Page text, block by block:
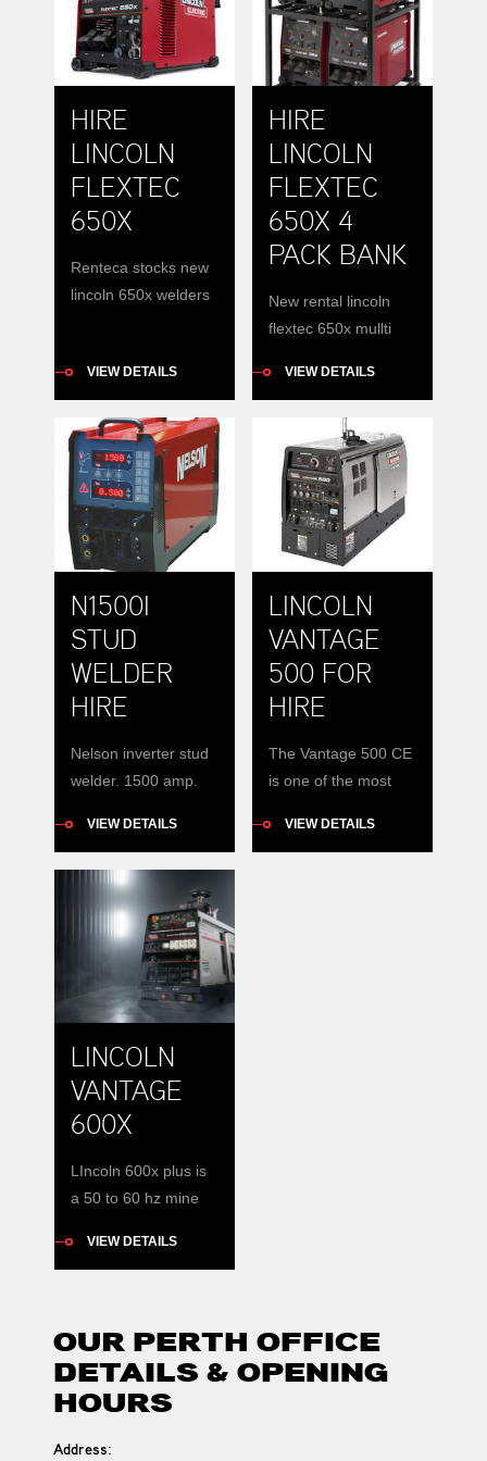
distribution.
and integrated
electrical distribution
HIRE
LINCOLN
FLEXTEC
650X
Renteca stocks new
lincoln 650x welders
VIEW DETAILS
HIRE
LINCOLN
FLEXTEC
650X 4
PACK BANK
New rental lincoln
flextec 650x mullti
650x in a bank with
diesel generator.
VIEW DETAILS
N1500I
STUD
WELDER
HIRE
Nelson inverter stud
welder. 1500 amp.
welding of studs
Automatic programs
VIEW DETAILS
LINCOLN
VANTAGE
500 FOR
HIRE
The Vantage 500 CE
is one of the most
VIEW DETAILS
LINCOLN
VANTAGE
600X
LIncoln 600x plus is
a 50 to 60 hz mine
VIEW DETAILS
OUR PERTH OFFICE
DETAILS & OPENING
HOURS
Address: